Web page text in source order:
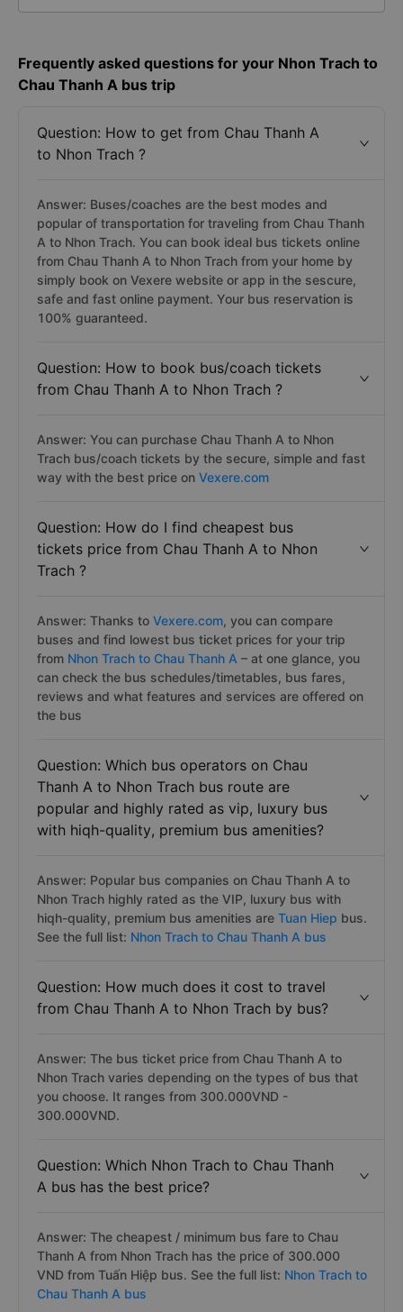
Frequently asked questions for your Nhon Trach to
Chau Thanh A bus trip
Question: How to get from Chau Thanh A
to Nhon Trach ?
Answer: Buses/coaches are the best modes and
popular of transportation for traveling from Chau Thanh
A to Nhon Trach. You can book ideal bus tickets online
from Chau Thanh A to Nhon Trach from your home by
simply book on Vexere website or app in the sescure,
safe and fast online payment. Your bus reservation is
100% guaranteed.
Question: How to book bus/coach tickets
from Chau Thanh A to Nhon Trach ?
Answer: You can purchase Chau Thanh A to Nhon
Trach bus/coach tickets by the secure, simple and fast
way with the best price on Vexere.com
Question: How do I find cheapest bus
tickets price from Chau Thanh A to Nhon
Trach ?
Answer: Thanks to Vexere.com, you can compare
buses and find lowest bus ticket prices for your trip
from Nhon Trach to Chau Thanh A – at one glance, you
can check the bus schedules/timetables, bus fares,
reviews and what features and services are offered on
the bus
Question: Which bus operators on Chau
Thanh A to Nhon Trach bus route are
popular and highly rated as vip, luxury bus
with hiqh-quality, premium bus amenities?
Answer: Popular bus companies on Chau Thanh A to
Nhon Trach highly rated as the VIP, luxury bus with
hiqh-quality, premium bus amenities are Tuan Hiep bus.
See the full list: Nhon Trach to Chau Thanh A bus
Question: How much does it cost to travel
from Chau Thanh A to Nhon Trach by bus?
Answer: The bus ticket price from Chau Thanh A to
Nhon Trach varies depending on the types of bus that
you choose. It ranges from 300.000VND -
300.000VND.
Question: Which Nhon Trach to Chau Thanh
A bus has the best price?
Answer: The cheapest / minimum bus fare to Chau
Thanh A from Nhon Trach has the price of 300.000
VND from Tuấn Hiệp bus. See the full list: Nhon Trach to
Chau Thanh A bus